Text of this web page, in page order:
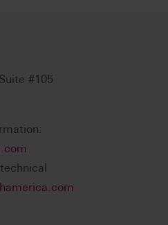
#105